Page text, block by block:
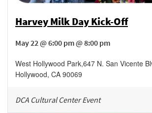
Harvey Milk Day Kick-Off
May 22 @ 6:00 pm @ 8:00 pm
West Hollywood Park,647 N. San Vicente
Hollywood, CA 90069
DCA Cultural Center Event